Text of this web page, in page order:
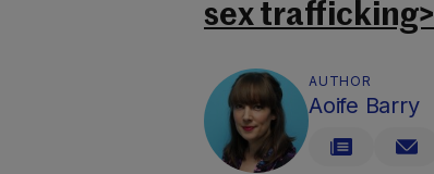
sex trafficking>
AUTHOR
Aoife Barry